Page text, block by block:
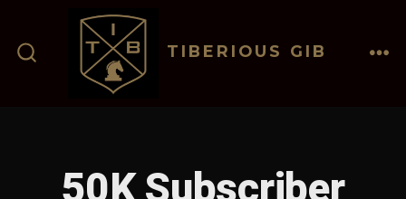
contentSEARCH
TOGGLE
TIBERIOUS GIB